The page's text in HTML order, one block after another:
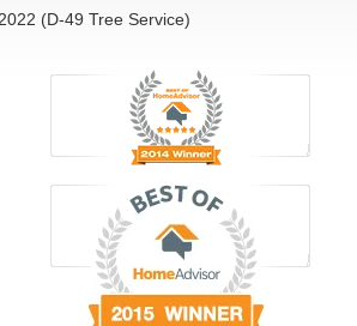
(D-49 Tree Service)